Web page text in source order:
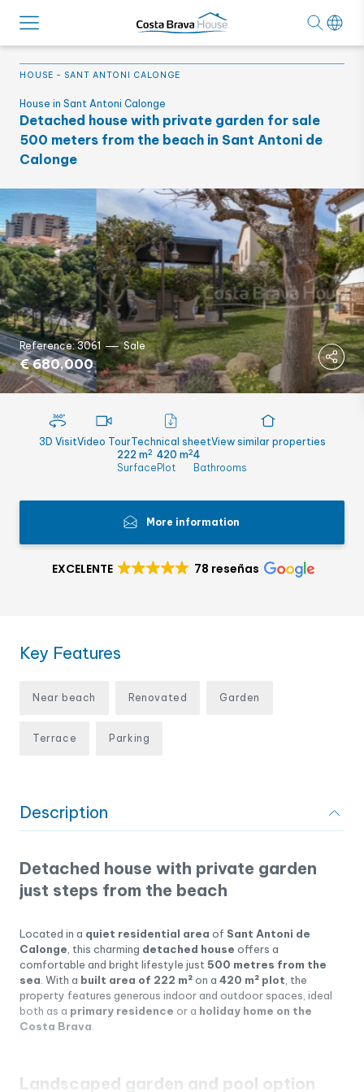
HOUSE - SANT ANTONI CALONGE
House in Sant Antoni Calonge
Detached house with private garden for sale
500 meters from the beach in Sant Antoni de
Calonge
Reference: 3061 Sale
€ 680,000
3D VisitVideo TourTechnical sheetView similar properties
222 m2
Surface
420 m2
Plot
4
Bathrooms
More information
EXCELENTE 78 reseñas
Key Features
Near beach Renovated Garden
Terrace Parking
Description
Detached house with private garden
just steps from the beach
Located in a quiet residential area of Sant Antoni de
Calonge , this charming detached house offers a
comfortable and bright lifestyle just 500 metres from the
sea . With a built area of 222 m²on a 420 m² plot , the
property features generous indoor and outdoor spaces, ideal
both as a primary residence or a holiday home on the
Costa Brava
Landscaped garden and pool option